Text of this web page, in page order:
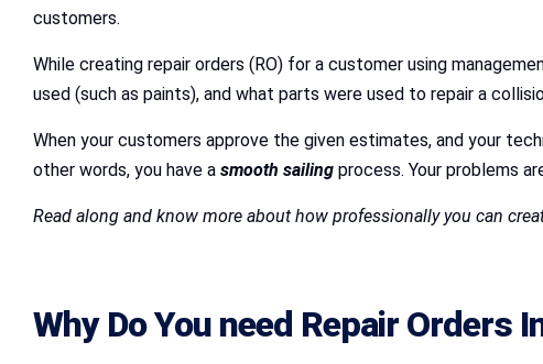
customers.
While creating repair orders (RO) for a customer using
used (such as paints), and what parts were used to repair a
When your customers approve the given estimates, and your
other words, you have a smooth sailing process. Your problems
Read along and know more about how professionally you can
Why Do You need Repair Orders